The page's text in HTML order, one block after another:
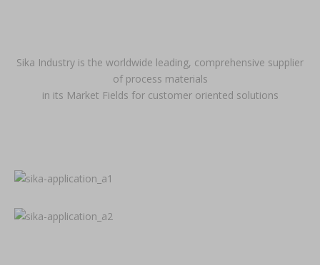
Sika Industry is the worldwide leading, comprehensive supplier
of process materials
in its Market Fields for customer oriented solutions